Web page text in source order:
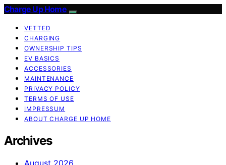
Charge Up Home
VETTED
CHARGING
OWNERSHIP TIPS
EV BASICS
ACCESSORIES
MAINTENANCE
PRIVACY POLICY
TERMS OF USE
IMPRESSUM
ABOUT CHARGE UP HOME
Archives
August 2026